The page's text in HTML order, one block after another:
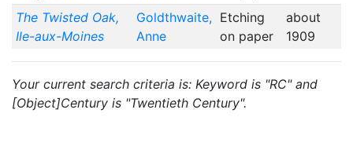
The Twisted Oak,
Ile-aux-Moines
Goldthwaite,
Anne
Etching
on paper
about
1909
Your current search criteria is: Keyword is "RC" and
[Object]Century is "Twentieth Century".